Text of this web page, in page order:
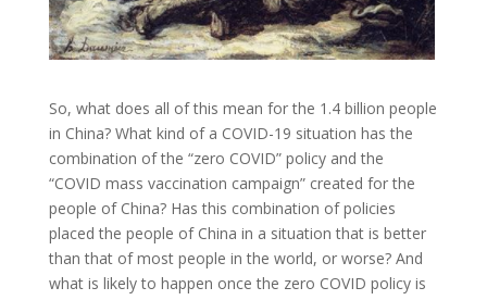
So, what does all of this mean for the 1.4 billion people
in China? What kind of a COVID-19 situation has the
combination of the “zero COVID” policy and the
“COVID mass vaccination campaign” created for the
people of China? Has this combination of policies
placed the people of China in a situation that is better
than that of most people in the world, or worse? And
what is likely to happen once the zero COVID policy is